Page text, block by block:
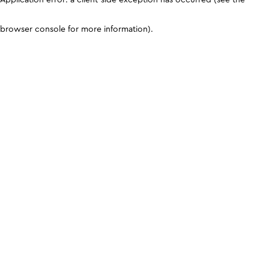
browser console for more information).